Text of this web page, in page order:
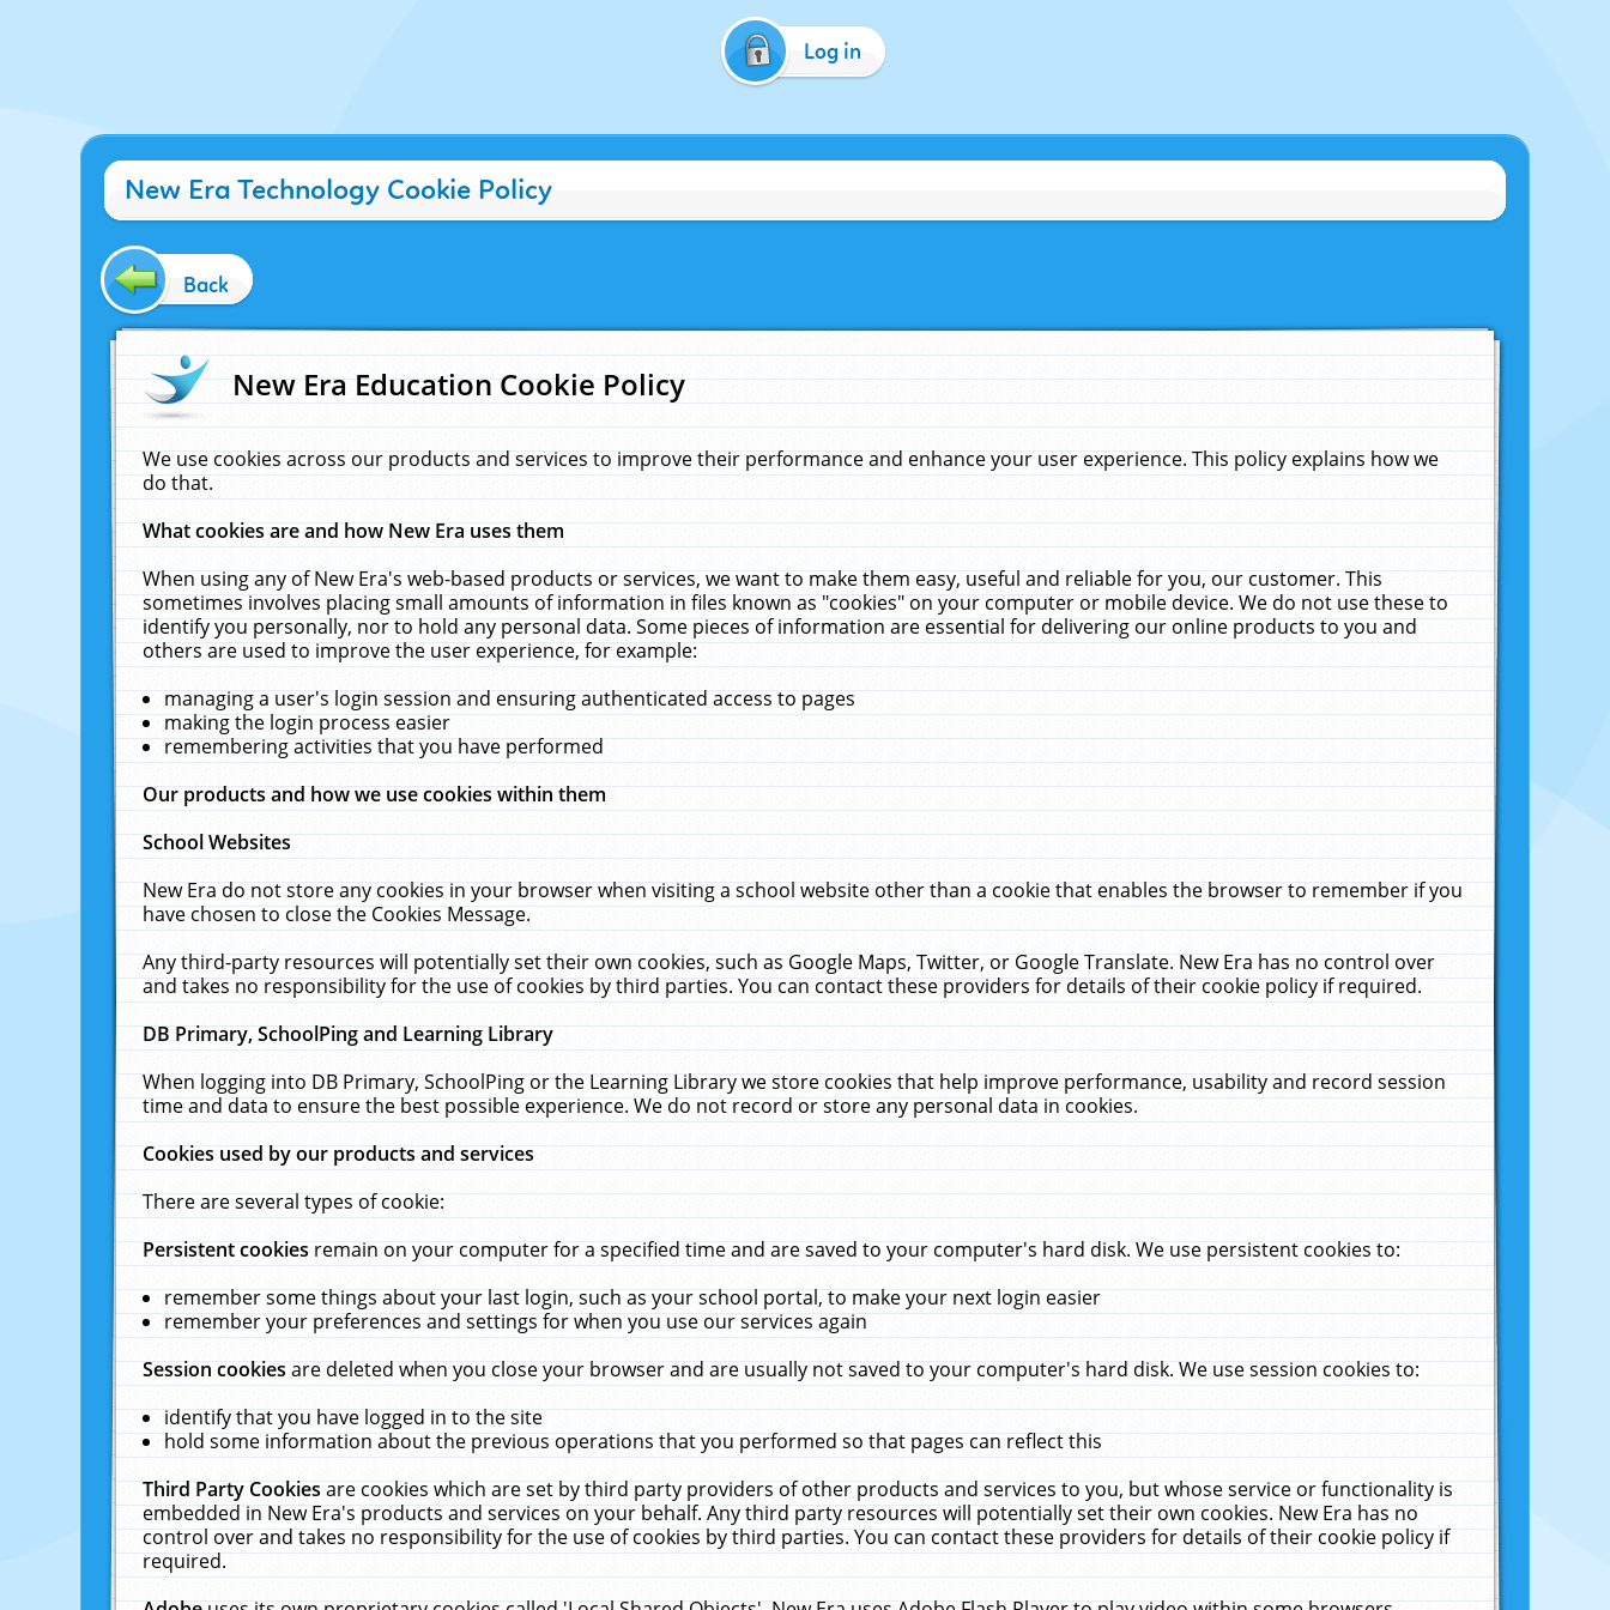
Log in
New Era Technology Cookie Policy
Back
New Era Education Cookie Policy
We use cookies across our products and services to improve their performance and enhance your user experience. This policy explains how we
do that.
What cookies are and how New Era uses them
When using any of New Era's web-based products or services, we want to make them easy, useful and reliable for you, our customer. This
sometimes involves placing small amounts of information in files known as "cookies" on your computer or mobile device. We do not use these to
identify you personally, nor to hold any personal data. Some pieces of information are essential for delivering our online products to you and
others are used to improve the user experience, for example:
managing a user's login session and ensuring authenticated access to pages
making the login process easier
remembering activities that you have performed
Our products and how we use cookies within them
School Websites
New Era do not store any cookies in your browser when visiting a school website other than a cookie that enables the browser to remember if you
have chosen to close the Cookies Message.
Any third-party resources will potentially set their own cookies, such as Google Maps, Twitter, or Google Translate. New Era has no control over
and takes no responsibility for the use of cookies by third parties. You can contact these providers for details of their cookie policy if required.
DB Primary, SchoolPing and Learning Library
When logging into DB Primary, SchoolPing or the Learning Library we store cookies that help improve performance, usability and record session
time and data to ensure the best possible experience. We do not record or store any personal data in cookies.
Cookies used by our products and services
There are several types of cookie:
Persistent cookiesremain on your computer for a specified time and are saved to your computer's hard disk. We use persistent cookies to:
remember some things about your last login, such as your school portal, to make your next login easier
remember your preferences and settings for when you use our services again
Session cookiesare deleted when you close your browser and are usually not saved to your computer's hard disk. We use session cookies to:
identify that you have logged in to the site
hold some information about the previous operations that you performed so that pages can reflect this
Third Party Cookiesare cookies which are set by third party providers of other products and services to you, but whose service or functionality is
embedded in New Era's products and services on your behalf. Any third party resources will potentially set their own cookies. New Era has no
control over and takes no responsibility for the use of cookies by third parties. You can contact these providers for details of their cookie policy if
required.